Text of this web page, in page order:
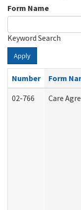
Form Name
Keyword Search
Apply
Number
Form
02-766
Care